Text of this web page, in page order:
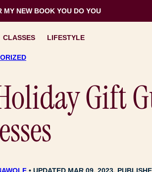
MY NEW BOOK YOU DO YOU
CLASSES LIFESTYLE
Gift
UPDATED MAR 09, 2023,